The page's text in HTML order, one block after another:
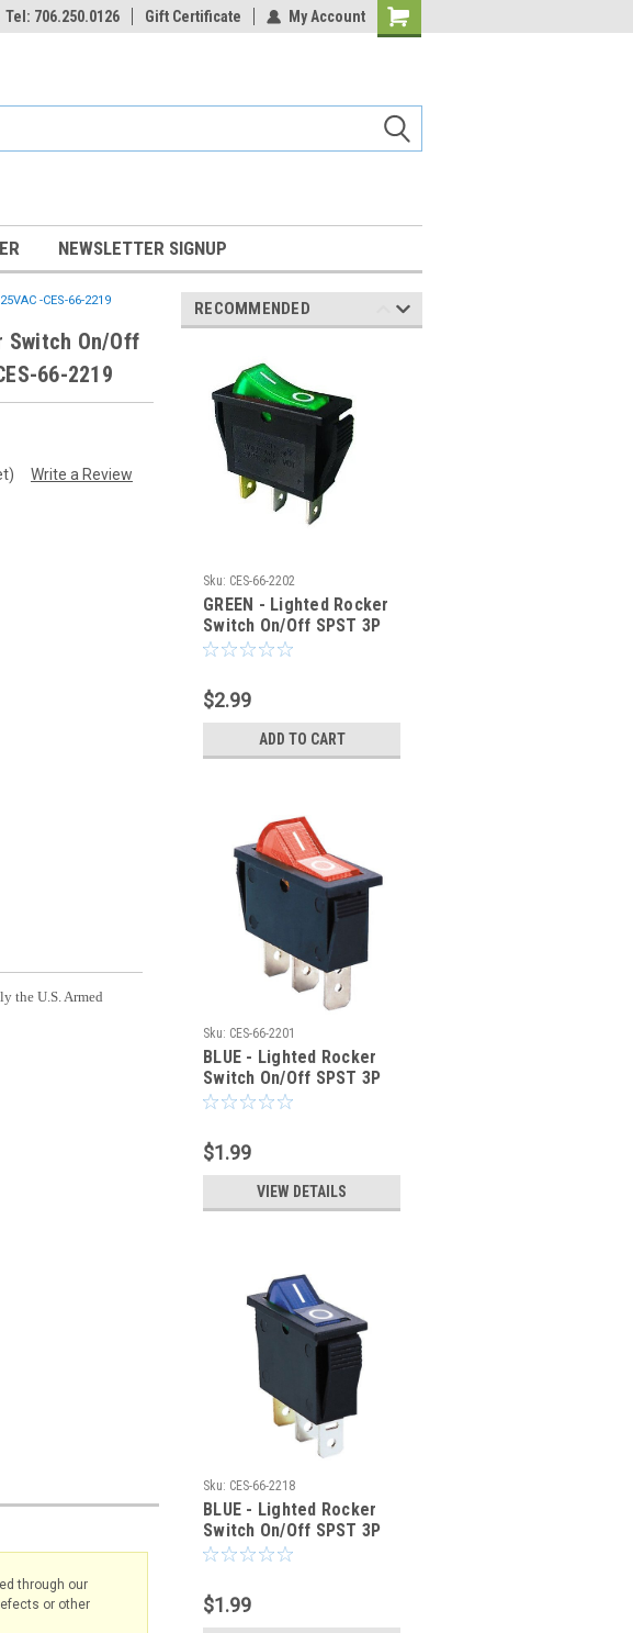
Tel: 706.250.0126 Gift Certificate My Account
Shopping
NEWSLETTER SIGNUP
-CES-66-2219
Switch On/Off
66-2219
Write a Review
the U.S. Armed
through our
or other
RECOMMENDED
Sku: CES-66-2202
GREEN - Lighted Rocker
Switch On/Off SPST 3P
20A/125VAC -CES-66-
$2.99
ADD TO CART
Sku: CES-66-2201
BLUE - Lighted Rocker
Switch On/Off SPST 3P
20A/125VAC -CES-66-
$1.99
VIEW DETAILS
Sku: CES-66-2218
BLUE - Lighted Rocker
Switch On/Off SPST 3P
20A/125VAC -CES-66-
$1.99